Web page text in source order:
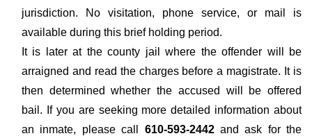
jurisdiction. No visitation, phone service, or mail is
available during this brief holding period.
It is later at the county jail where the offender will be
arraigned and read the charges before a magistrate. It is
then determined whether the accused will be offered
bail. If you are seeking more detailed information about
an inmate, please call 610-593-2442and ask for the